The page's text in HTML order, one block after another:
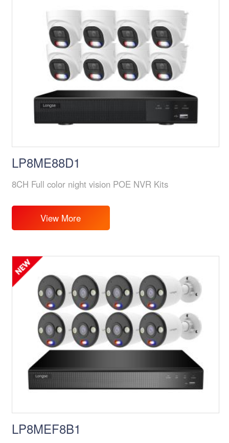
LP8ME88D1
8CH Full color night vision POE NVR Kits
View More
LP8MEF8B1